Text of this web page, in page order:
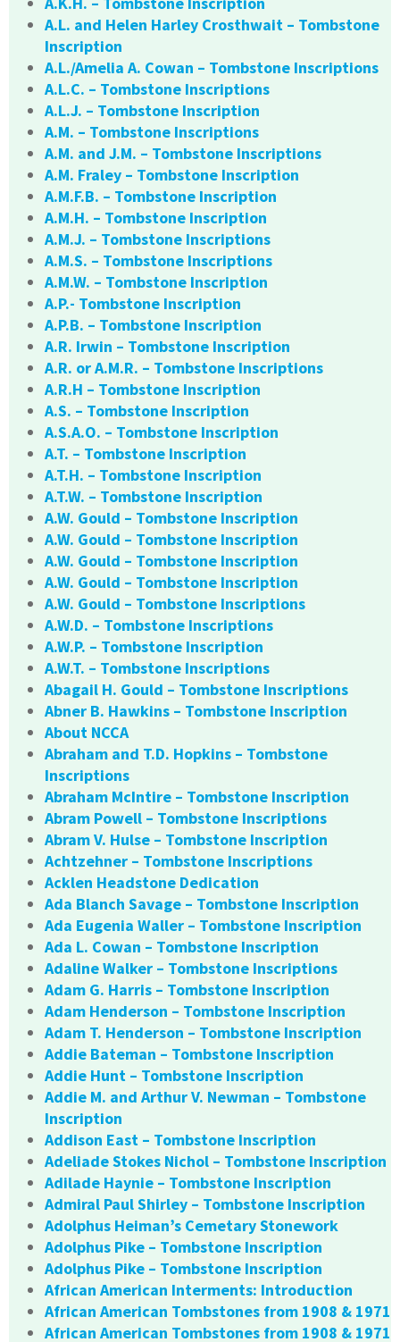
A.L. and Helen Harley Crosthwait – Tombstone
Inscription
A.L./Amelia A. Cowan – Tombstone Inscriptions
A.L.C. – Tombstone Inscriptions
A.L.J. – Tombstone Inscription
A.M. – Tombstone Inscriptions
A.M. and J.M. – Tombstone Inscriptions
A.M. Fraley – Tombstone Inscription
A.M.F.B. – Tombstone Inscription
A.M.H. – Tombstone Inscription
A.M.J. – Tombstone Inscriptions
A.M.S. – Tombstone Inscriptions
A.M.W. – Tombstone Inscription
A.P.- Tombstone Inscription
A.P.B. – Tombstone Inscription
A.R. Irwin – Tombstone Inscription
A.R. or A.M.R. – Tombstone Inscriptions
A.R.H – Tombstone Inscription
A.S. – Tombstone Inscription
A.S.A.O. – Tombstone Inscription
A.T. – Tombstone Inscription
A.T.H. – Tombstone Inscription
A.T.W. – Tombstone Inscription
A.W. Gould – Tombstone Inscription
A.W. Gould – Tombstone Inscription
A.W. Gould – Tombstone Inscription
A.W. Gould – Tombstone Inscription
A.W. Gould – Tombstone Inscriptions
A.W.D. – Tombstone Inscriptions
A.W.P. – Tombstone Inscription
A.W.T. – Tombstone Inscriptions
Abagail H. Gould – Tombstone Inscriptions
Abner B. Hawkins – Tombstone Inscription
About NCCA
Abraham and T.D. Hopkins – Tombstone
Inscriptions
Abraham McIntire – Tombstone Inscription
Abram Powell – Tombstone Inscriptions
Abram V. Hulse – Tombstone Inscription
Achtzehner – Tombstone Inscriptions
Acklen Headstone Dedication
Ada Blanch Savage – Tombstone Inscription
Ada Eugenia Waller – Tombstone Inscription
Ada L. Cowan – Tombstone Inscription
Adaline Walker – Tombstone Inscriptions
Adam G. Harris – Tombstone Inscription
Adam Henderson – Tombstone Inscription
Adam T. Henderson – Tombstone Inscription
Addie Bateman – Tombstone Inscription
Addie Hunt – Tombstone Inscription
Addie M. and Arthur V. Newman – Tombstone
Inscription
Addison East – Tombstone Inscription
Adeliade Stokes Nichol – Tombstone Inscription
Adilade Haynie – Tombstone Inscription
Admiral Paul Shirley – Tombstone Inscription
Adolphus Heiman’s Cemetary Stonework
Adolphus Pike – Tombstone Inscription
Adolphus Pike – Tombstone Inscription
African American Interments: Introduction
African American Tombstones from 1908 & 1971
African American Tombstones from 1908 & 1971